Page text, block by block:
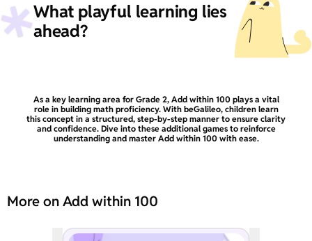
What playful learning lies
ahead?
As a key learning area for Grade 2, Add within 100 plays a vital
role in building math proficiency. With beGalileo, children learn
this concept in a structured, step-by-step manner to ensure clarity
and confidence. Dive into these additional games to reinforce
understanding and master Add within 100 with ease.
More on Add within 100